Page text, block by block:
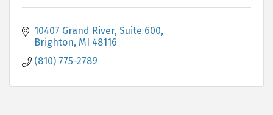
10407 Grand River Suite 600
Brighton MI 48116
(810) 775-2789